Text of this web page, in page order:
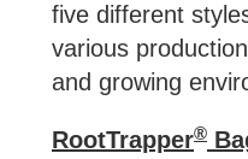
five different
various
and growing
RootTrapper®